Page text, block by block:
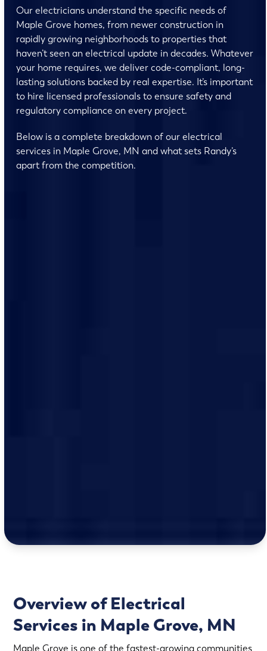
Our electricians understand the specific needs of
Maple Grove homes, from newer construction in
rapidly growing neighborhoods to properties that
haven’t seen an electrical update in decades. Whatever
your home requires, we deliver code-compliant, long-
lasting solutions backed by real expertise. It’s important
to hire licensed professionals to ensure safety and
regulatory compliance on every project.
Below is a complete breakdown of our electrical
services in Maple Grove, MN and what sets Randy’s
apart from the competition.
Overview of Electrical
Services in Maple Grove, MN
Maple Grove is one of the fastest-growing communities